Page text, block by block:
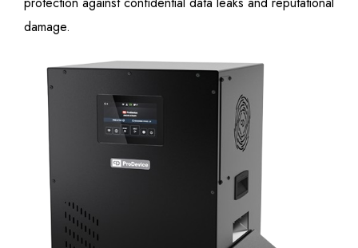
damage.